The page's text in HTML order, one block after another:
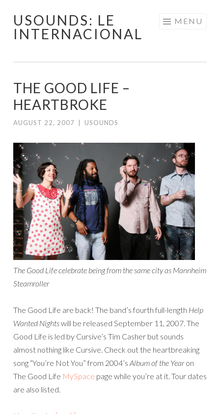
Skip
USOUNDS: LE
INTERNACIONAL
MENU
THE GOOD LIFE –
HEARTBROKE
AUGUST 22, 2007 USOUNDS
The Good Life celebrate being from the same city as Mannheim
Steamroller
The Good Life are back! The band’s fourth full-length Help
Wanted Nightswill be released September 11, 2007. The
Good Life is led by Cursive’s Tim Casher but sounds
almost nothing like Cursive. Check out the heartbreaking
song “You’re Not You” from 2004’s Album of the Yearon
The Good Life MySpace page while you’re at it. Tour dates
are also listed.